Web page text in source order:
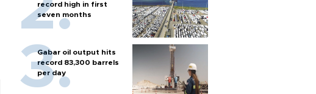
record high in first
seven months
Gabar oil output hits
record 83,300 barrels
per day